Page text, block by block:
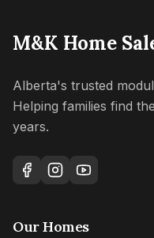
M&K Home
Alberta's trusted
Helping families find
years.
Our Homes